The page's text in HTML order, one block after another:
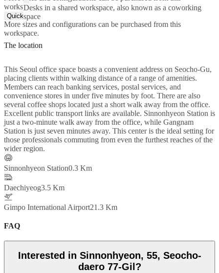
Desks in a shared workspace, also known as a coworking
space
workspace.
Quick Quote
More sizes and configurations can be purchased from this
workspace.
The location
This Seoul office space boasts a convenient address on Seocho-Gu,
placing clients within walking distance of a range of amenities.
Members can reach banking services, postal services, and
convenience stores in under five minutes by foot. There are also
several coffee shops located just a short walk away from the office.
Excellent public transport links are available. Sinnonhyeon Station is
just a two-minute walk away from the office, while Gangnam
Station is just seven minutes away. This center is the ideal setting for
those professionals commuting from even the furthest reaches of the
wider region.
Sinnonhyeon Station0.3 Km
Daechiyeog3.5 Km
Gimpo International Airport21.3 Km
FAQ
Interested in Sinnonhyeon, 55, Seocho-
daero 77-Gil?